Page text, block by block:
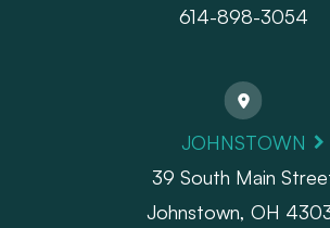
614-898-3054
JOHNSTOWN
39 South Main
Johnstown, OH